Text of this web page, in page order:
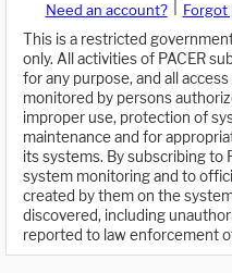
Need an account? Forgot
This is a restricted
only. All activities of PACER
for any purpose, and all
monitored by persons
improper use, protection of
maintenance and for
its systems. By subscribing to
system monitoring and to
created by them on the
discovered, including
reported to law enforcement